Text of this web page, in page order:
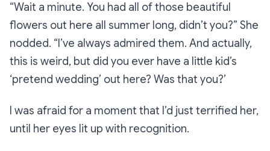
“Wait a minute. You had all of those beautiful
flowers out here all summer long, didn’t you?” She
nodded. “I’ve always admired them. And actually,
this is weird, but did you ever have a little kid’s
‘pretend wedding’ out here? Was that you?’
I was afraid for a moment that I’d just terrified her,
until her eyes lit up with recognition.